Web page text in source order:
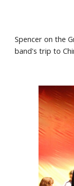
Spencer on the
band's trip to